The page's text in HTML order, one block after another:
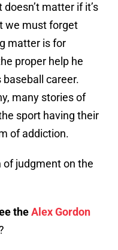
matter if it’s
we must forget
matter is for
proper help he
career.
many stories of
sport having their
of addiction.
of judgment on the
theAlex Gordon